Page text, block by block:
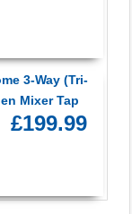
3-Way (Tri-
Mixer Tap
£199.99